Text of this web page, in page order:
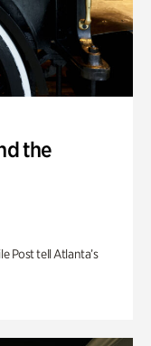
the
Post tell Atlanta’s